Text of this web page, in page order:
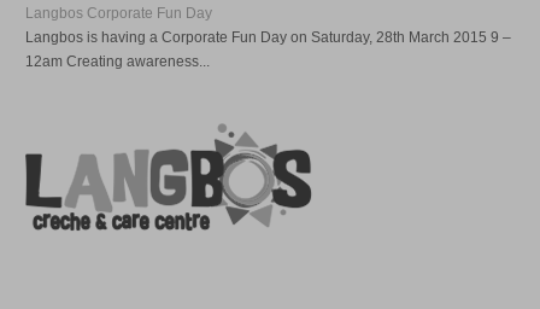
Langbos Corporate Fun Day
Langbos is having a Corporate Fun Day on Saturday, 28th March 2015 9 –
12am Creating awareness...